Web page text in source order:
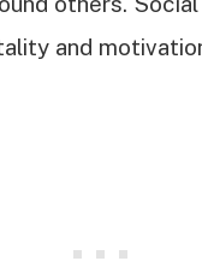
and